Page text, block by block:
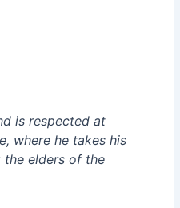
is respected at
where he takes his
the elders of the